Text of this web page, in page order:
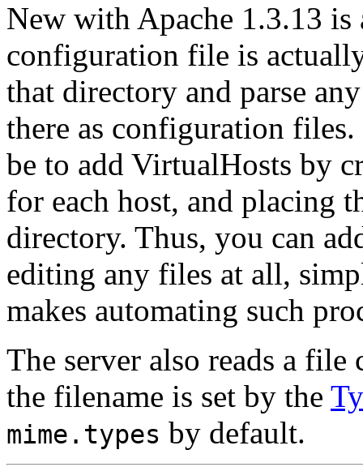
New with Apache 1.3.13 is
configuration file is
that directory and parse
there as configuration
be to add VirtualHosts by
for each host, and placing
directory. Thus, you can
editing any files at all,
makes automating such
The server also reads a
the filename is set by the
mime.types by default.